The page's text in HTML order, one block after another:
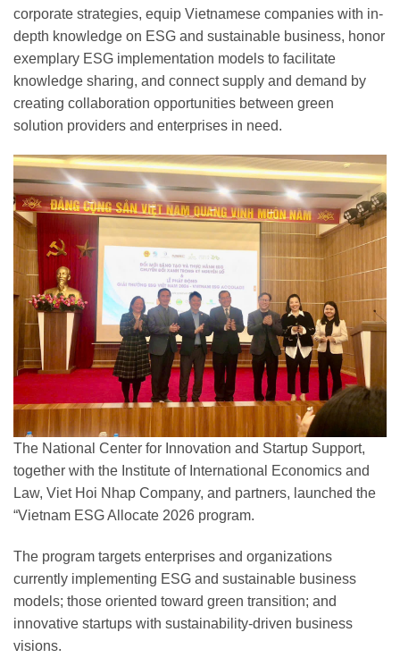
corporate strategies, equip Vietnamese companies with in-
depth knowledge on ESG and sustainable business, honor
exemplary ESG implementation models to facilitate
knowledge sharing, and connect supply and demand by
creating collaboration opportunities between green
solution providers and enterprises in need.
The National Center for Innovation and Startup Support,
together with the Institute of International Economics and
Law, Viet Hoi Nhap Company, and partners, launched the
“Vietnam ESG Allocate 2026 program.
The program targets enterprises and organizations
currently implementing ESG and sustainable business
models; those oriented toward green transition; and
innovative startups with sustainability-driven business
visions.